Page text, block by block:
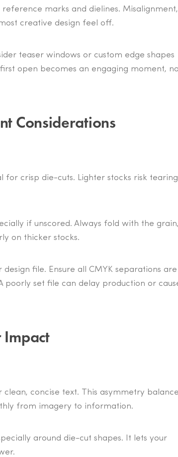
marks and dielines. Misalignment,
creative design feel off.
teaser windows or custom edge shapes
open becomes an engaging moment,
Considerations
for crisp die-cuts. Lighter stocks risk tearing
if unscored. Always fold with the
on thicker stocks.
file. Ensure all CMYK separations are
poorly set file can delay production or
Impact
concise text. This asymmetry
from imagery to information.
around die-cut shapes. It lets your